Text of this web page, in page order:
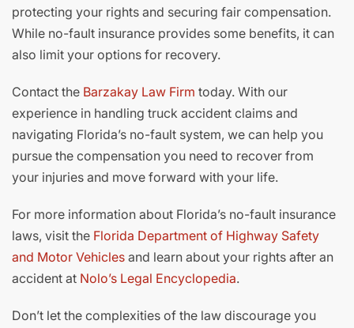
protecting your rights and securing fair compensation.
While no-fault insurance provides some benefits, it can
also limit your options for recovery.
Contact the Barzakay Law Firm today. With our
experience in handling truck accident claims and
navigating Florida’s no-fault system, we can help you
pursue the compensation you need to recover from
your injuries and move forward with your life.
For more information about Florida’s no-fault insurance
laws, visit the Florida Department of Highway Safety
and Motor Vehicles and learn about your rights after an
accident at Nolo’s Legal Encyclopedia.
Don’t let the complexities of the law discourage you